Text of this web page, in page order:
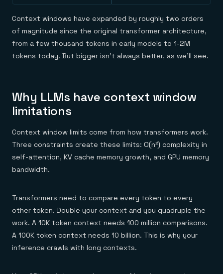
Context windows have expanded by roughly two orders
of magnitude since the original transformer architecture,
from a few thousand tokens in early models to 1-2M
tokens today. But bigger isn't always better, as we'll see.
Why LLMs have context window
limitations
Context window limits come from how transformers work.
Three constraints create these limits: O(n²) complexity in
self-attention, KV cache memory growth, and GPU memory
bandwidth.
Transformers need to compare every token to every
other token. Double your context and you quadruple the
work. A 10K token context needs 100 million comparisons.
A 100K token context needs 10 billion. This is why your
inference crawls with long contexts.